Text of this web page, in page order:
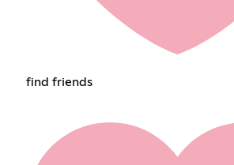
find friends